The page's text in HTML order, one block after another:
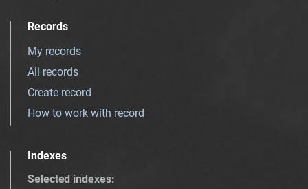
Records
My records
All records
Create record
How to work with record
Indexes
Selected indexes: